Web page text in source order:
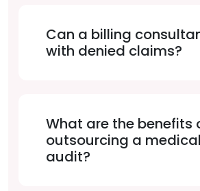
Can a billing
with denied claims?
What are the benefits
outsourcing a
audit?